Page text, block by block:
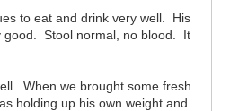
to eat and drink very well. His
good. Stool normal, no blood. It
When we brought some fresh
holding up his own weight and